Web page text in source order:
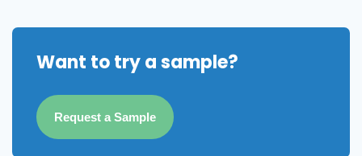
Want to try a sample?
Request a Sample